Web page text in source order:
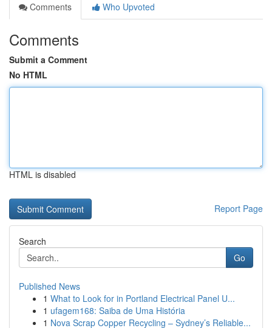
Comments
Who Upvoted
Comments
Submit a Comment
No HTML
HTML is disabled
Report Page
Search
Go
Published News
1 What to Look for in Portland Electrical Panel U...
1 ufagem168: Saiba de Uma História
1 Nova Scrap Copper Recycling – Sydney’s Reliable...